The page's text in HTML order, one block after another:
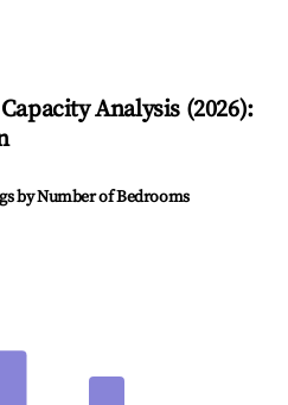
Analysis (2026):
by Number of Bedrooms